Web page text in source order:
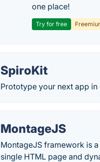
one place!
Try for free
SpiroKit
Prototype your next app in
MontageJS
MontageJS framework is
single HTML page and